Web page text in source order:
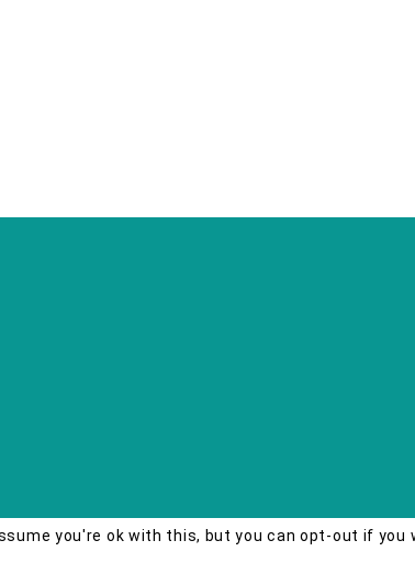
you're ok with this, but you can opt-out if you